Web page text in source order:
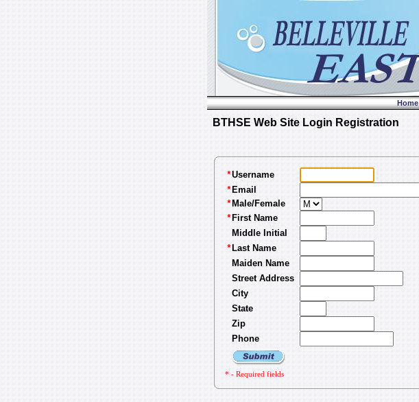
Home
BTHSE Web Site Login Registration
*Username
*Email
*Male/Female
*First Name
Middle Initial
*Last Name
Maiden Name
Street Address
City
State
Zip
Phone
* - Required fields